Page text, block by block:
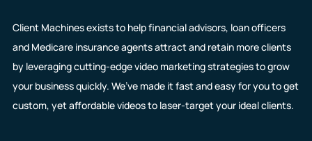
Client Machines exists to help financial advisors, loan officers
and Medicare insurance agents attract and retain more clients
by leveraging cutting-edge video marketing strategies to grow
your business quickly. We’ve made it fast and easy for you to get
custom, yet affordable videos to laser-target your ideal clients.